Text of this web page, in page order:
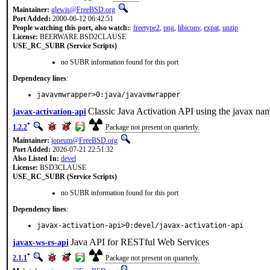
Maintainer: glewis@FreeBSD.org
Port Added: 2000-06-12 06:42:51
People watching this port, also watch:: freetype2, png, libiconv, expat, unzip
License: BEERWARE BSD2CLAUSE
USE_RC_SUBR (Service Scripts)
no SUBR information found for this port
Dependency lines:
javavmwrapper>0:java/javavmwrapper
javax-activation-api Classic Java Activation API using the javax
1.2.2*
Package not present on quarterly.
Maintainer: joneum@FreeBSD.org
Port Added: 2026-07-21 22:51:32
Also Listed In: devel
License: BSD3CLAUSE
USE_RC_SUBR (Service Scripts)
no SUBR information found for this port
Dependency lines:
javax-activation-api>0:devel/javax-activation-api
javax-ws-rs-api Java API for RESTful Web Services
2.1.1*
Package not present on quarterly.